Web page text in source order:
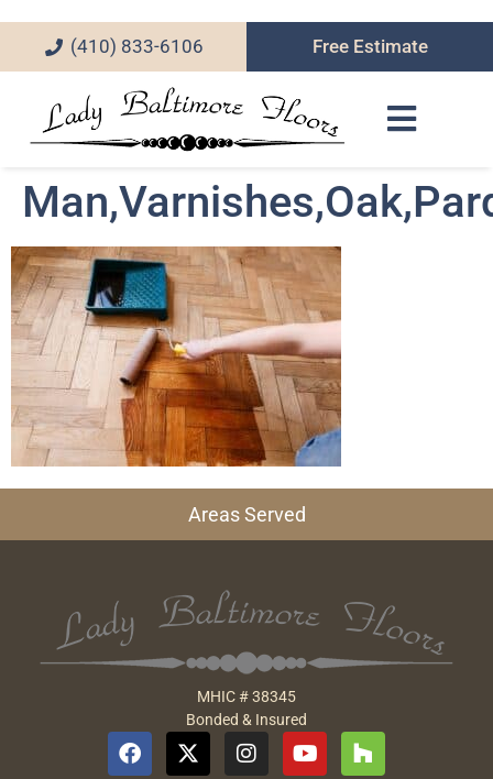
(410) 833-6106 Free Estimate
Areas Served
MHIC # 38345
Bonded & Insured